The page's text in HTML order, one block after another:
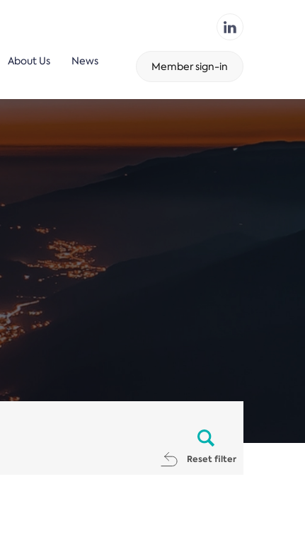
About Us News Member sign-in
Reset filter